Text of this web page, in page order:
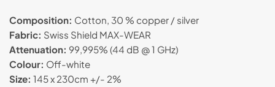
Composition: Cotton, 30 % copper / silver
Fabric: Swiss Shield MAX-WEAR
Attenuation: 99,995% (44 dB @ 1 GHz)
Colour: Off-white
Size: 145 x 230cm +/- 2%